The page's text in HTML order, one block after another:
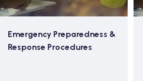
Emergency Preparedness &
Response Procedures